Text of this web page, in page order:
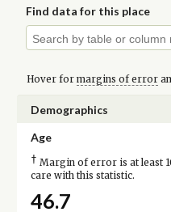
Find data for this place
Hover for margins of error
Demographics
Age
† Margin of error is at least
care with this statistic.
46.7